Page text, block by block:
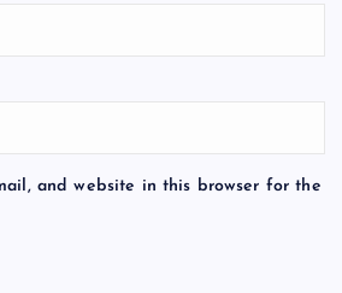
and website in this browser for the